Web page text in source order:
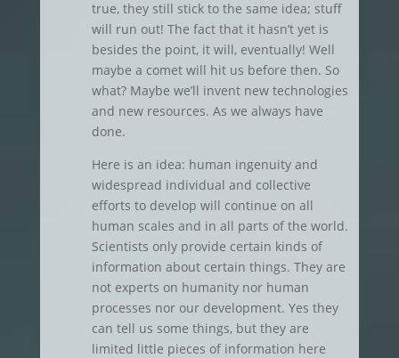
true, they still stick to the same idea; stuff
will run out! The fact that it hasn’t yet is
besides the point, it will, eventually! Well
maybe a comet will hit us before then. So
what? Maybe we’ll invent new technologies
and new resources. As we always have
done.
Here is an idea: human ingenuity and
widespread individual and collective
efforts to develop will continue on all
human scales and in all parts of the world.
Scientists only provide certain kinds of
information about certain things. They are
not experts on humanity nor human
processes nor our development. Yes they
can tell us some things, but they are
limited little pieces of information here